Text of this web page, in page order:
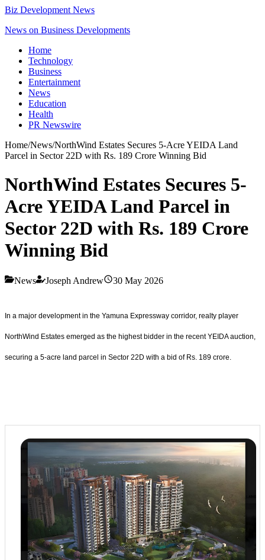
Biz Development News
News on Business Developments
Home
Technology
Business
Entertainment
News
Education
Health
PR Newswire
Home/News/NorthWind Estates Secures 5-Acre YEIDA Land
Parcel in Sector 22D with Rs. 189 Crore Winning Bid
NorthWind Estates Secures 5-
Acre YEIDA Land Parcel in
Sector 22D with Rs. 189 Crore
Winning Bid
News Joseph Andrew 30 May 2026
In a major development in the Yamuna Expressway corridor, realty player
NorthWind Estates emerged as the highest bidder in the recent YEIDA auction,
securing a 5-acre land parcel in Sector 22D with a bid of Rs. 189 crore.